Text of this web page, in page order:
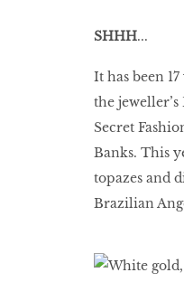
SHHH...
It has been
the
Secret
Banks. This
topazes and
Brazilian